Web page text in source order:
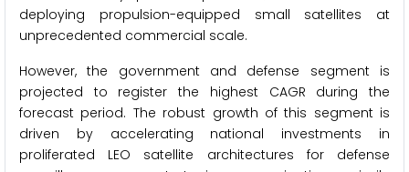
deploying propulsion-equipped small satellites at
unprecedented commercial scale.
However, the government and defense segment is
projected to register the highest CAGR during the
forecast period. The robust growth of this segment is
driven by accelerating national investments in
proliferated LEO satellite architectures for defense